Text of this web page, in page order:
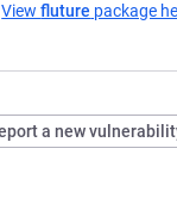
Viewfluture package
a new